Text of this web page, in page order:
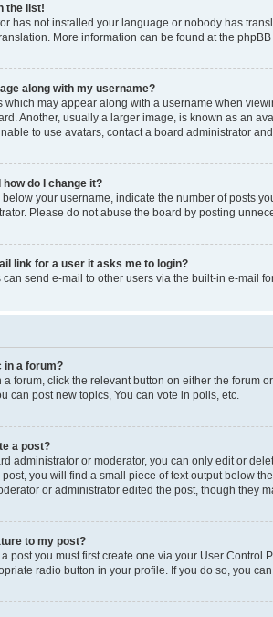
the list!
has not installed your language or nobody has
More information can be found at the
along with my username?
which may appear along with a username when
Another, usually a larger image, is known as an
to use avatars, contact a board administrator
do I change it?
your username, indicate the number of posts
Please do not abuse the board by posting
link for a user it asks me to login?
send e-mail to other users via the built-in e-mail
in a forum?
a forum, click the relevant button on either the forum
can post new topics, You can vote in polls, etc.
a post?
administrator or moderator, you can only edit or
you will find a small piece of text output below
or administrator edited the post, though they
to my post?
post you must first create one via your User Control
radio button in your profile. If you do so, you